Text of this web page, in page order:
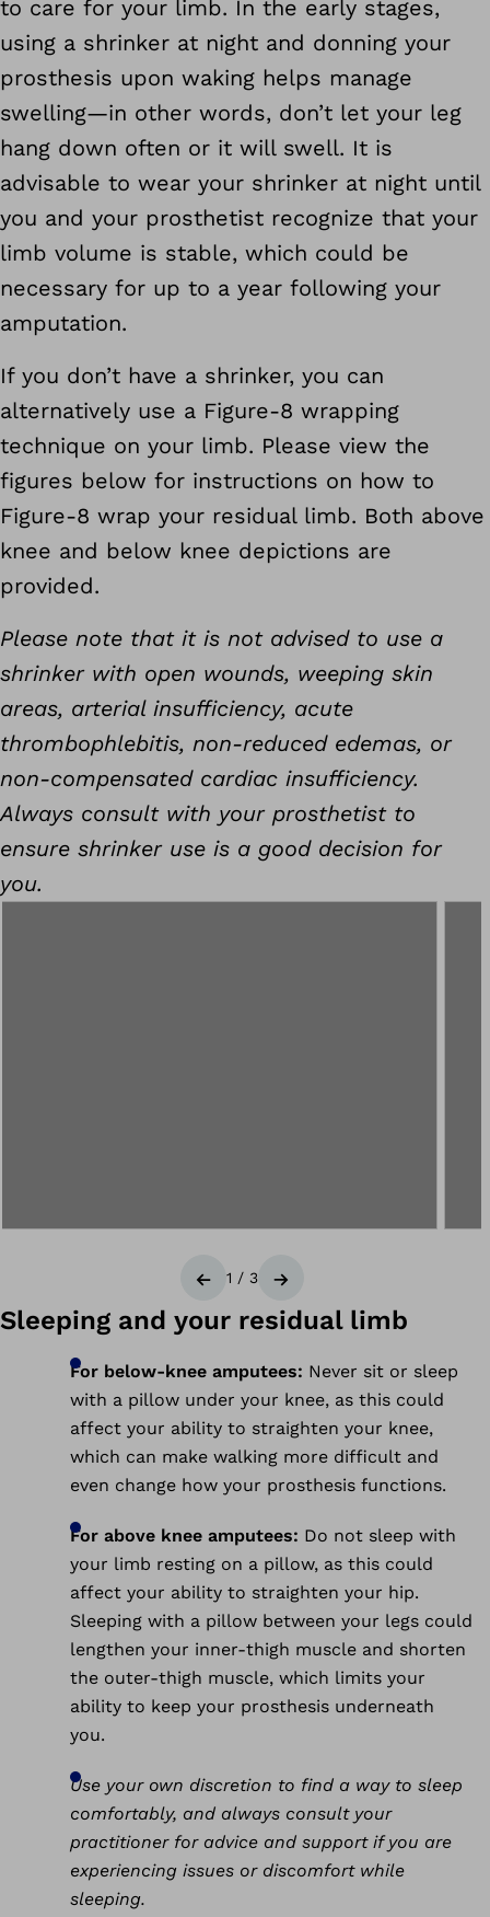
to care for your limb. In the early stages,
using a shrinker at night and donning your
prosthesis upon waking helps manage
swelling—in other words, don’t let your leg
hang down often or it will swell. It is
advisable to wear your shrinker at night until
you and your prosthetist recognize that your
limb volume is stable, which could be
necessary for up to a year following your
amputation.
If you don’t have a shrinker, you can
alternatively use a Figure-8 wrapping
technique on your limb. Please view the
figures below for instructions on how to
Figure-8 wrap your residual limb. Both above
knee and below knee depictions are
provided.
Please note that it is not advised to use a
shrinker with open wounds, weeping skin
areas, arterial insufficiency, acute
thrombophlebitis, non-reduced edemas, or
non-compensated cardiac insufficiency.
Always consult with your prosthetist to
ensure shrinker use is a good decision for
you.
Previous
1 / 3 Next
Sleeping and your residual limb
For below-knee amputees: Never sit or sleep
with a pillow under your knee, as this could
affect your ability to straighten your knee,
which can make walking more difficult and
even change how your prosthesis functions.
For above knee amputees: Do not sleep with
your limb resting on a pillow, as this could
affect your ability to straighten your hip.
Sleeping with a pillow between your legs could
lengthen your inner-thigh muscle and shorten
the outer-thigh muscle, which limits your
ability to keep your prosthesis underneath
you.
Use your own discretion to find a way to sleep
comfortably, and always consult your
practitioner for advice and support if you are
experiencing issues or discomfort while
sleeping.